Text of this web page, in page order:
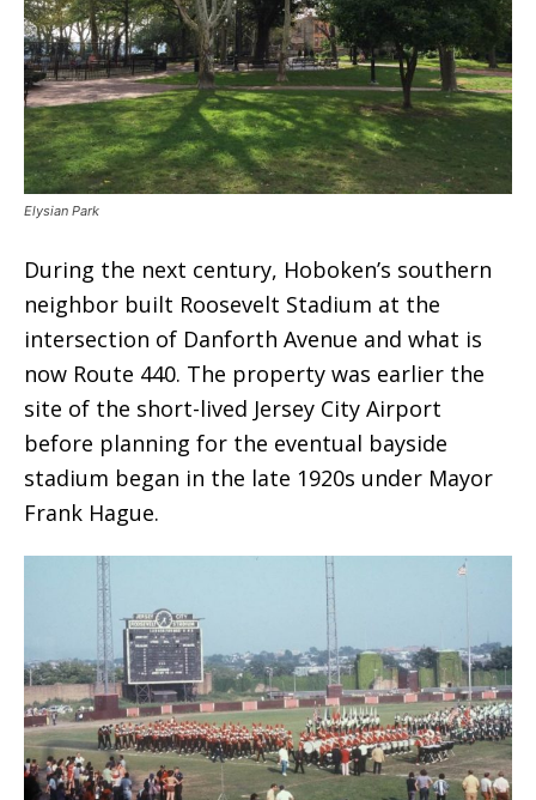
Elysian Park
During the next century, Hoboken’s southern
neighbor built Roosevelt Stadium at the
intersection of Danforth Avenue and what is
now Route 440. The property was earlier the
site of the short-lived Jersey City Airport
before planning for the eventual bayside
stadium began in the late 1920s under Mayor
Frank Hague.